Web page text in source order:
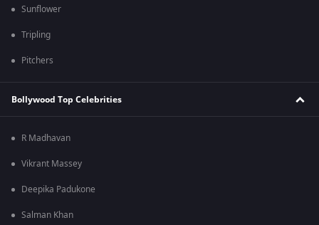
Sunflower
Tripling
Pitchers
Bollywood Top Celebrities
R Madhavan
Vikrant Massey
Deepika Padukone
Salman Khan